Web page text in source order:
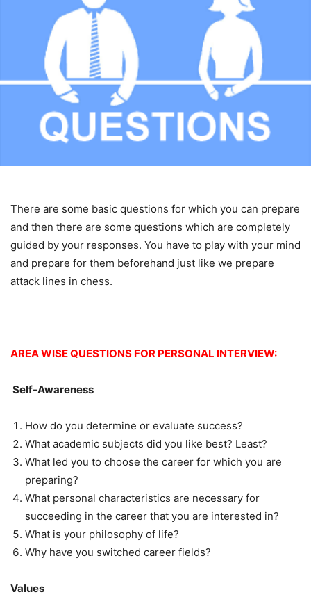
There are some basic questions for which you can prepare
and then there are some questions which are completely
guided by your responses. You have to play with your mind
and prepare for them beforehand just like we prepare
attack lines in chess.
AREA WISE QUESTIONS FOR PERSONAL INTERVIEW:
Self-Awareness
How do you determine or evaluate success?
What academic subjects did you like best? Least?
What led you to choose the career for which you are
preparing?
What personal characteristics are necessary for
succeeding in the career that you are interested in?
What is your philosophy of life?
Why have you switched career fields?
Values